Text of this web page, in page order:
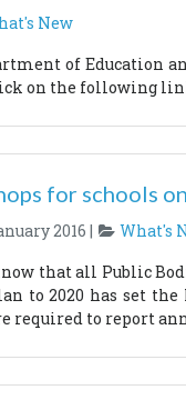
New
of Education
on the following
for schools
2016 |
What's
that all Public
to 2020 has set
required to report